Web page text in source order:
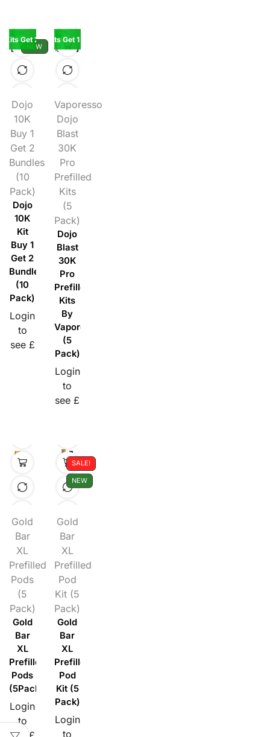
NEW
Kits Get 2 Pods Free
Dojo
10K
Buy 1
Get 2
Bundles
(10
Pack)
Dojo
10K
Kit
Buy 1
Get 2
Bundle
(10
Pack)
Login
to
see £
Buy 5 Kits Get 1 Kit Free
Vaporesso
Dojo
Blast
30K
Pro
Prefilled
Kits
(5
Pack)
Dojo
Blast
30K
Pro
Prefilled
Kits
By
Vaporesso
(5
Pack)
Login
to
see £
Gold
Bar
XL
Prefilled
Pods
(5
Pack)
Gold
Bar
XL
Prefilled
Pods
(5Pack)
Login
to
SALE!
NEW
Gold
Bar
XL
Prefilled
Pod
Kit (5
Pack)
Gold
Bar
XL
Prefilled
Pod
Kit (5
Pack)
Login
to